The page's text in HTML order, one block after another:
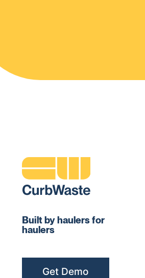
Built by haulers for
haulers
Get Demo